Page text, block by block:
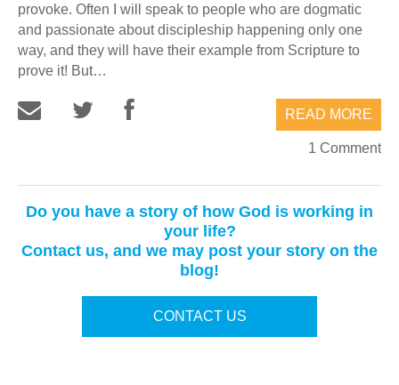
provoke. Often I will speak to people who are dogmatic
and passionate about discipleship happening only one
way, and they will have their example from Scripture to
prove it! But…
READ MORE
1 Comment
Do you have a story of how God is working in
your life?
Contact us, and we may post your story on the
blog!
CONTACT US